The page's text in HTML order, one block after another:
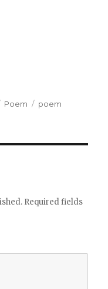
Categories
Poem Tags
poem
Required fields